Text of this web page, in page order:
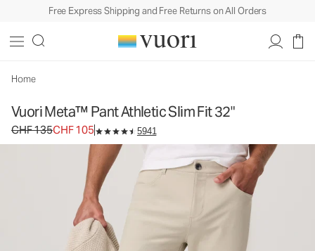
Free Express Shipping and Free Returns on All Orders
Home
Vuori Meta™ Pant Athletic Slim Fit 32"
Original price CHF 135. Sale price CHF 105.
CHF 135CHF 105 5941
Men's 5-Pocket Pants